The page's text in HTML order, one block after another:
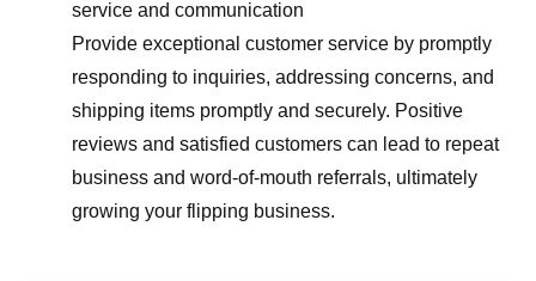
service and communication
Provide exceptional customer service by promptly
responding to inquiries, addressing concerns, and
shipping items promptly and securely. Positive
reviews and satisfied customers can lead to repeat
business and word-of-mouth referrals, ultimately
growing your flipping business.